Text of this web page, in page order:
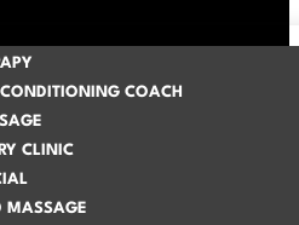
COACH
CLINIC
MASSAGE